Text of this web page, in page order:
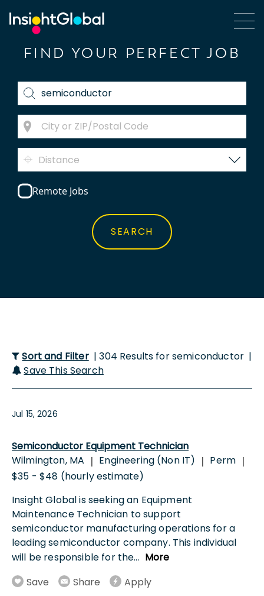
FIND YOUR PERFECT JOB
Distance
Remote Jobs
Sort and Filter | 304 Results for semiconductor |
Save This Search
Jul 15, 2026
Semiconductor Equipment Technician
Wilmington, MA | Engineering (Non IT) | Perm |
$35 - $48 (hourly estimate)
Insight Global is seeking an Equipment
Maintenance Technician to support
semiconductor manufacturing operations for a
leading semiconductor company. This individual
will be responsible for the... More
Save
Share Apply